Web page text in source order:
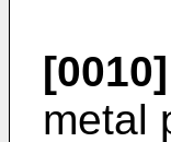
[0010]
metal